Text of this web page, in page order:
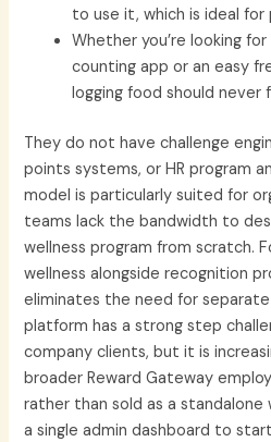
to use it, which is ideal for
Whether you’re looking
counting app or an easy
logging food should never
They do not have challenge
points systems, or HR program
model is particularly suited for
teams lack the bandwidth to
wellness program from scratch.
wellness alongside recognition
eliminates the need for separate
platform has a strong step
company clients, but it is
broader Reward Gateway
rather than sold as a standalone
a single admin dashboard to